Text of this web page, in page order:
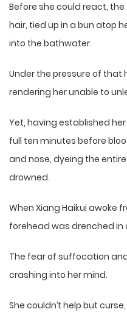
Before she could react,
hair, tied up in a bun atop
into the bathwater.
Under the pressure of that
rendering her unable to
Yet, having established
full ten minutes before
and nose, dyeing the
drowned.
When Xiang Haikui awoke
forehead was drenched in
The fear of suffocation
crashing into her mind.
She couldn’t help but